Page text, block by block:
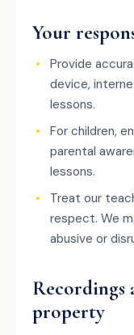
Your
Provide
device,
lessons.
For children,
parental
lessons.
Treat our
respect. We
abusive or
Recordings
property